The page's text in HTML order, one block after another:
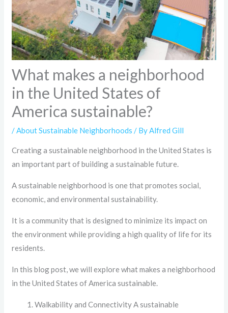
What makes a neighborhood
in the United States of
America sustainable?
/About Sustainable Neighborhoods / ByAlfred Gill
Creating a sustainable neighborhood in the United States is
an important part of building a sustainable future.
A sustainable neighborhood is one that promotes social,
economic, and environmental sustainability.
It is a community that is designed to minimize its impact on
the environment while providing a high quality of life for its
residents.
In this blog post, we will explore what makes a neighborhood
in the United States of America sustainable.
Walkability and Connectivity A sustainable